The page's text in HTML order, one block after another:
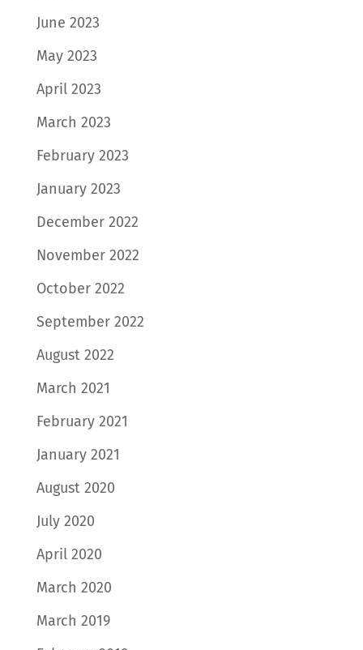
June 2023
May 2023
April 2023
March 2023
February 2023
January 2023
December 2022
November 2022
October 2022
September 2022
August 2022
March 2021
February 2021
January 2021
August 2020
July 2020
April 2020
March 2020
March 2019